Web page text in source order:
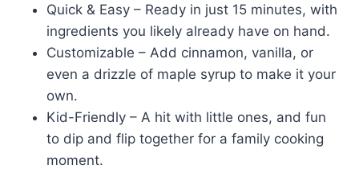
Quick & Easy – Ready in just 15 minutes, with
ingredients you likely already have on hand.
Customizable – Add cinnamon, vanilla, or
even a drizzle of maple syrup to make it your
own.
Kid-Friendly – A hit with little ones, and fun
to dip and flip together for a family cooking
moment.